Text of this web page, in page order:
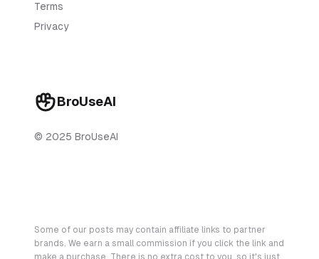
BroUseAI
© 2025 BroUseAI
Terms
Privacy
Some of our posts may contain affiliate links to partner
brands. We earn a small commission if you click the link and
make a purchase. There is no extra cost to you, so it's just